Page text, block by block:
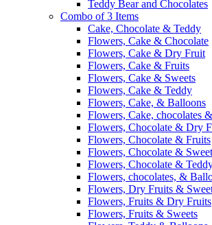
Teddy Bear and Chocolates
Combo of 3 Items
Cake, Chocolate & Teddy
Flowers, Cake & Chocolate
Flowers, Cake & Dry Fruit
Flowers, Cake & Fruits
Flowers, Cake & Sweets
Flowers, Cake & Teddy
Flowers, Cake, & Balloons
Flowers, Cake, chocolates
Flowers, Chocolate & Dry
Flowers, Chocolate & Fruits
Flowers, Chocolate &
Flowers, Chocolate &
Flowers, chocolates, &
Flowers, Dry Fruits &
Flowers, Fruits & Dry Fruits
Flowers, Fruits & Sweets